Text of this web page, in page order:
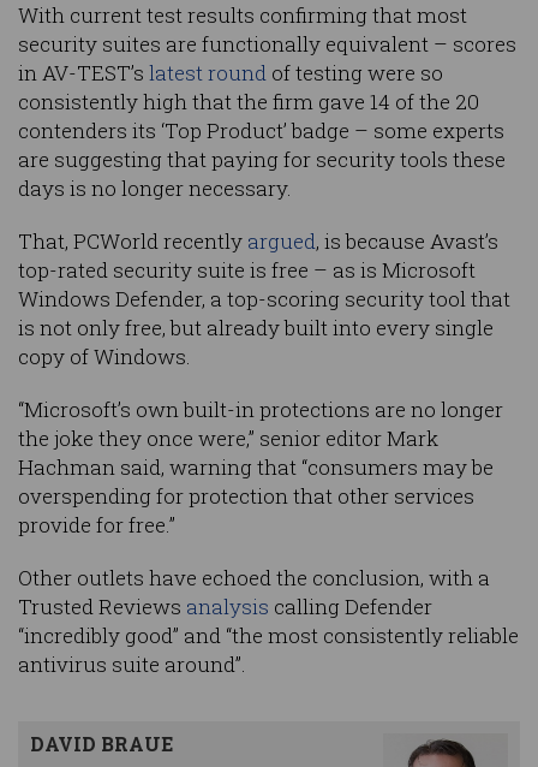
With current test results confirming that most
security suites are functionally equivalent – scores
in AV-TEST’s latest round of testing were so
consistently high that the firm gave 14 of the 20
contenders its ‘Top Product’ badge – some experts
are suggesting that paying for security tools these
days is no longer necessary.
That, PCWorld recently argued, is because Avast’s
top-rated security suite is free – as is Microsoft
Windows Defender, a top-scoring security tool that
is not only free, but already built into every single
copy of Windows.
“Microsoft’s own built-in protections are no longer
the joke they once were,” senior editor Mark
Hachman said, warning that “consumers may be
overspending for protection that other services
provide for free.”
Other outlets have echoed the conclusion, with a
Trusted Reviews analysis calling Defender
“incredibly good” and “the most consistently reliable
antivirus suite around”.
DAVID BRAUE